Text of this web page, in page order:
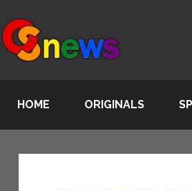
HOME ORIGINALS